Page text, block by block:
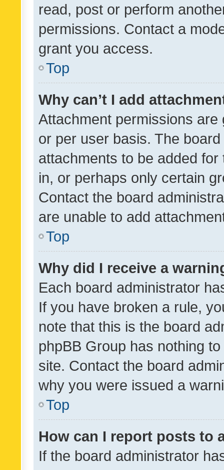
read, post or perform
permissions. Contact a
grant you access.
Top
Why can’t I add
Attachment permissions
or per user basis. The
attachments to be added
in, or perhaps only certain
Contact the board
are unable to add
Top
Why did I receive a
Each board administrator
If you have broken a rule,
note that this is the board
phpBB Group has nothing
site. Contact the board
why you were issued a
Top
How can I report posts to
If the board administrator